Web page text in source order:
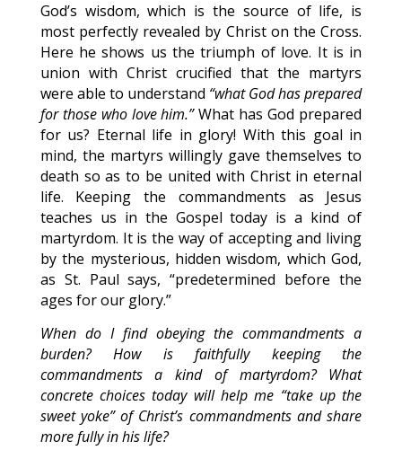
God’s wisdom, which is the source of life, is
most perfectly revealed by Christ on the Cross.
Here he shows us the triumph of love. It is in
union with Christ crucified that the martyrs
were able to understand “what God has prepared
for those who love him.”What has God prepared
for us? Eternal life in glory! With this goal in
mind, the martyrs willingly gave themselves to
death so as to be united with Christ in eternal
life. Keeping the commandments as Jesus
teaches us in the Gospel today is a kind of
martyrdom. It is the way of accepting and living
by the mysterious, hidden wisdom, which God,
as St. Paul says, “predetermined before the
ages for our glory.”
When do I find obeying the commandments a
burden? How is faithfully keeping the
commandments a kind of martyrdom? What
concrete choices today will help me “take up the
sweet yoke” of Christ’s commandments and share
more fully in his life?